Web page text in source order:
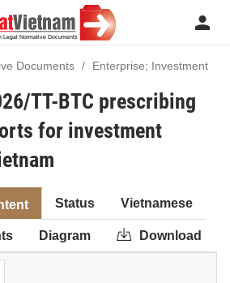
Documents Enterprise; Investment
TT-BTC prescribing
for investment
Status Vietnamese
Diagram Download